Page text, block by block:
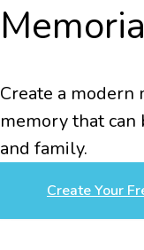
Create a modern
memory that
and family.
Create Your